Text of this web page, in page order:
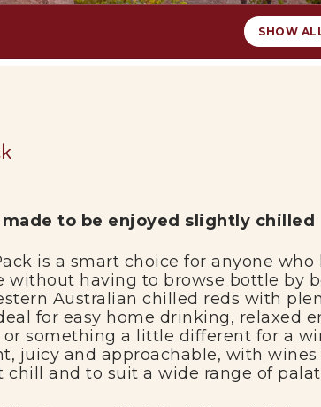
SHOW
madeto be enjoyed slightly chilled
is a smart choiceforanyone who
without having to browse bottle by
Australianchilled reds with
for easy home drinking, relaxed
orsomethinga little different for a
juicy and approachable, with
chillandto suitawide range of